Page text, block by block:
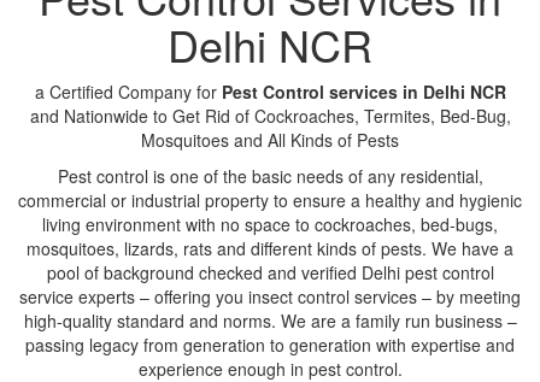
Delhi NCR
a Certified Company for Pest Control services in Delhi NCR
and Nationwide to Get Rid of Cockroaches, Termites, Bed-Bug,
Mosquitoes and All Kinds of Pests
Pest control is one of the basic needs of any residential,
commercial or industrial property to ensure a healthy and hygienic
living environment with no space to cockroaches, bed-bugs,
mosquitoes, lizards, rats and different kinds of pests. We have a
pool of background checked and verified Delhi pest control
service experts – offering you insect control services – by meeting
high-quality standard and norms. We are a family run business –
passing legacy from generation to generation with expertise and
experience enough in pest control.